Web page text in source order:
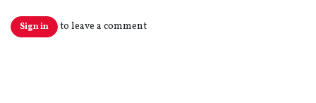
Sign in to leave a comment